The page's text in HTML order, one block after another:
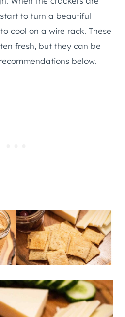
to turn a beautiful
cool on a wire rack. These
fresh, but they can be
below.